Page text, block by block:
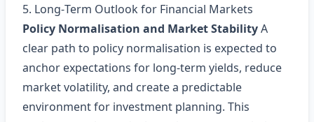
5. Long‑Term Outlook for Financial Markets
Policy Normalisation and Market StabilityA
clear path to policy normalisation is expected to
anchor expectations for long‑term yields, reduce
market volatility, and create a predictable
environment for investment planning. This